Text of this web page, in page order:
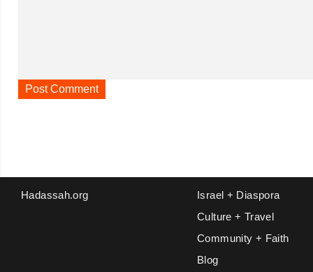
Hadassah.org
Israel + Diaspora
Culture + Travel
Community + Faith
Blog